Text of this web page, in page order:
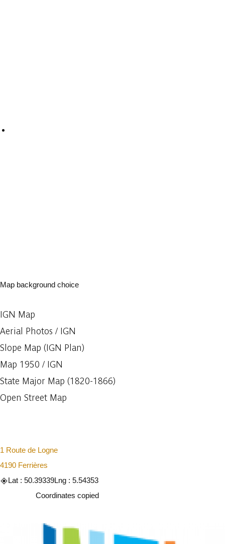
Map background choice
IGN Map
Aerial Photos / IGN
Slope Map (IGN Plan)
Map 1950 / IGN
State Major Map (1820-1866)
Open Street Map
1 Route de Logne
4190 Ferrières
Lat : 50.39339Lng : 5.54353
Coordinates copied